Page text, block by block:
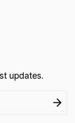
updates.